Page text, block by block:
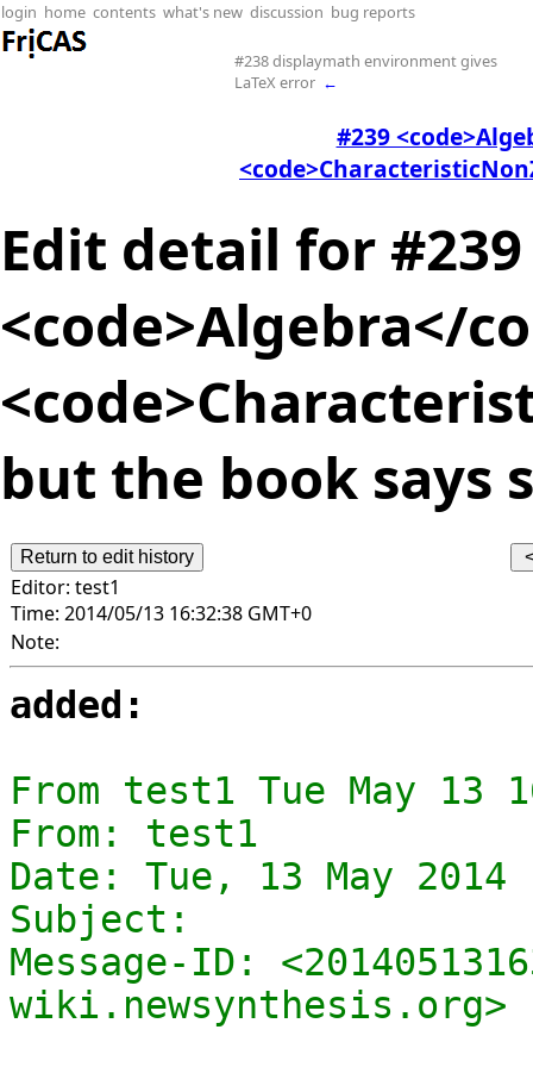
login home contents what's new discussion bug reports
#238 displaymath environment gives
LaTeX error ←
#239
Edit detail for #239
<code>Algebra</
but the book says
Editor: test1
Time: 2014/05/13 16:32:38 GMT+0
Note:
added:
From test1 Tue May 13
From: test1
Date: Tue, 13 May 2014
Subject:
Message-ID:
wiki.newsynthesis.org>